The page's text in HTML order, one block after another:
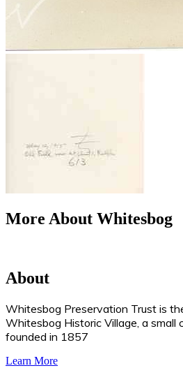
More About Whitesbog
About
Whitesbog Preservation Trust is
Whitesbog Historic Village, a small
founded in 1857
Learn More